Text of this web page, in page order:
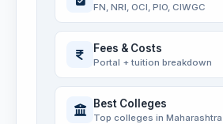
FN, NRI, OCI, PIO, CIWGC
Fees & Costs
Portal + tuition breakdown
Best Colleges
Top colleges in Maharashtra